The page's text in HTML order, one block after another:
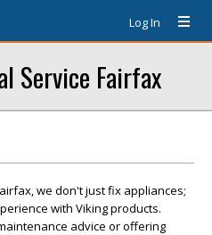
Log In
Service Fairfax
we don't just fix appliances;
with Viking products.
advice or offering